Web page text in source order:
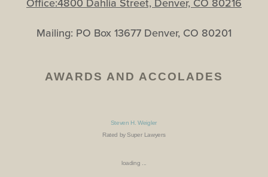
Mailing: PO Box 13677 Denver, CO 80201
AWARDS AND ACCOLADES
Steven H. Weigler
Rated by Super Lawyers
loading ...